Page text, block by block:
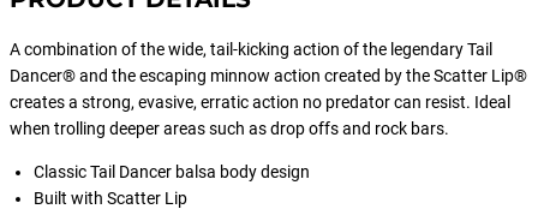
A combination of the wide, tail-kicking action of the legendary Tail
Dancer® and the escaping minnow action created by the Scatter Lip®
creates a strong, evasive, erratic action no predator can resist. Ideal
when trolling deeper areas such as drop offs and rock bars.
Classic Tail Dancer balsa body design
Built with Scatter Lip